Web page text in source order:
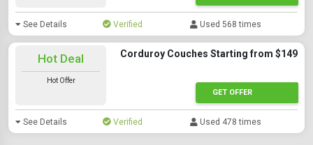
See Details Verified Used 568 times
Hot Deal
Hot Offer
Corduroy Couches Starting from $149
GET OFFER
See Details Verified Used 478 times